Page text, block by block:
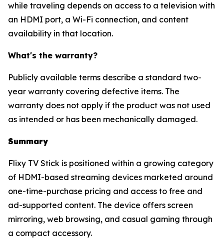
while traveling depends on access to a television with
an HDMI port, a Wi-Fi connection, and content
availability in that location.
What's the warranty?
Publicly available terms describe a standard two-
year warranty covering defective items. The
warranty does not apply if the product was not used
as intended or has been mechanically damaged.
Summary
Flixy TV Stick is positioned within a growing category
of HDMI-based streaming devices marketed around
one-time-purchase pricing and access to free and
ad-supported content. The device offers screen
mirroring, web browsing, and casual gaming through
a compact accessory.